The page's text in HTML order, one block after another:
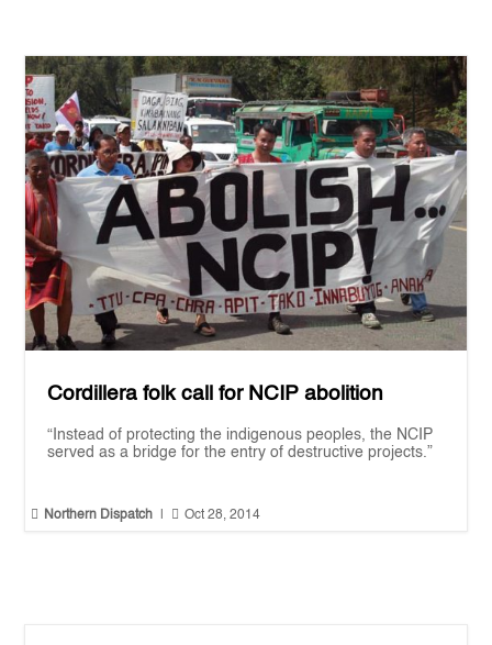
Cordillera folk call for NCIP abolition
“Instead of protecting the indigenous peoples, the NCIP
served as a bridge for the entry of destructive projects.”
 Northern Dispatch  Oct 28, 2014